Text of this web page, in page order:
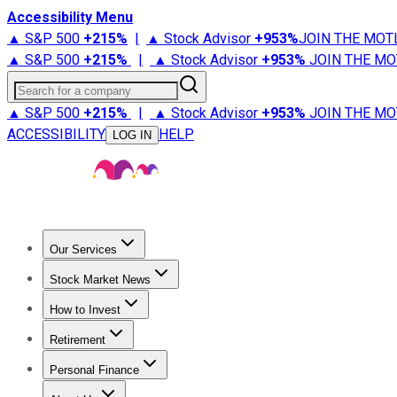
Accessibility Menu
▲ S&P 500 +215% | ▲ Stock Advisor +953%JOIN THE
▲ S&P 500 +215% | ▲ Stock Advisor +953% JOIN THE
Search for a company
▲ S&P 500 +215% | ▲ Stock Advisor +953% JOIN THE
ACCESSIBILITY
LOG IN HELP
Our Services
Stock Advisor
Stock Market News
Trending NewsStock Market News
How to Invest
How to Invest Money
Retirement
Retirement NewsRetirement 101
Personal Finance
Best Credit Cards